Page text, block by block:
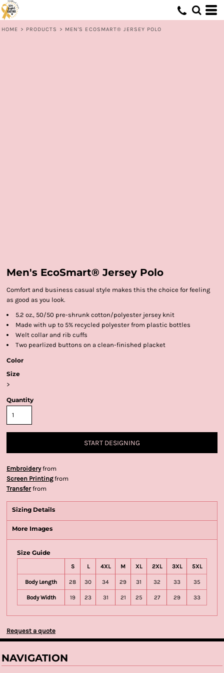
HOME > PRODUCTS > MEN'S ECOSMART® JERSEY POLO
Men's EcoSmart® Jersey Polo
Comfort and business casual style makes this the choice for feeling
as good as you look.
5.2 oz., 50/50 pre-shrunk cotton/polyester jersey knit
Made with up to 5% recycled polyester from plastic bottles
Welt collar and rib cuffs
Two pearlized buttons on a clean-finished placket
Color
Size
>
Quantity
START DESIGNING
Embroideryfrom
Screen Printingfrom
Transferfrom
Sizing Details
More Images
Size Guide
S L 4XL M XL 2XL 3XL 5XL
Body Length 28 30 34 29 31 32 33 35
Body Width 19 23 31 21 25 27 29 33
Request a quote
NAVIGATION